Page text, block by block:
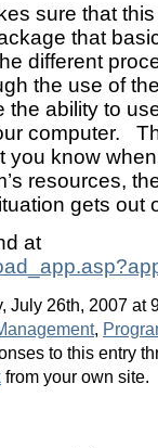
sure that
that
different
the use of
ability to
computer.
you know
resources,
gets out
at
July 26th, 2007 at
,
to this entry
from your own site.